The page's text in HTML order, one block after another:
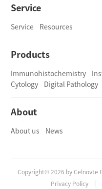
Service
Service Resources
Products
Immunohistochemistry
Cytology
Digital Pathology
About
About us News
Copyright© 2026 by Celnovte
Privacy Policy